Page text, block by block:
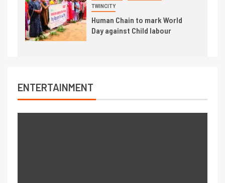
TWINCITY
Human Chain to mark World
Day against Child labour
ENTERTAINMENT